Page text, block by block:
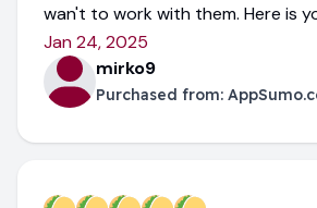
wan't to work with them. Here is
Jan 24, 2025
mirko9
Purchased from: